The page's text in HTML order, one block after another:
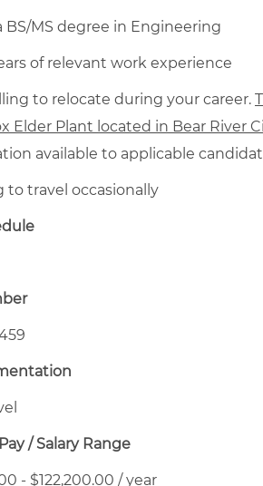
BS/MS degree in Engineering
of relevant work experience
to relocate during your career.
Elder Plant located in Bear River
available to applicable
to travel occasionally
/ Salary Range
- $122,200.00 / year